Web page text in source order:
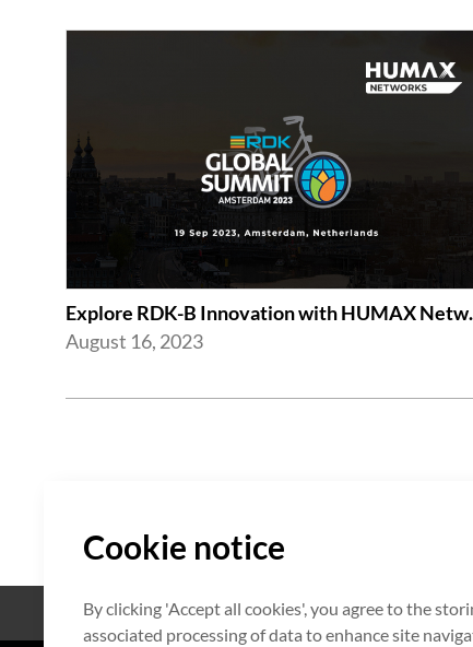
Explore RDK-
August 16, 2023
Open Source Zertifikat
Cookie notice
By clicking 'Accept all cookies', you agree to the
associated processing of data to enhance site